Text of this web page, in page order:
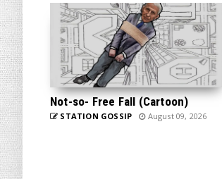
Not-so- Free Fall (Cartoon)
STATION GOSSIP August 09, 2026